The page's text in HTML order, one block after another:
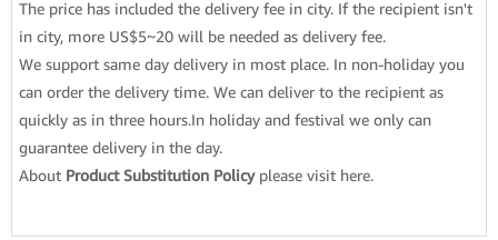
The price has included the delivery fee in city. If the recipient isn't
in city, more US$5~20 will be needed as delivery fee.
We support same day delivery in most place. In non-holiday you
can order the delivery time. We can deliver to the recipient as
quickly as in three hours.In holiday and festival we only can
guarantee delivery in the day.
About Product Substitution Policyplease visit here.